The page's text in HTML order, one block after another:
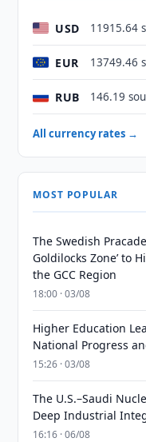
USD 11915.64
EUR 13749.46
RUB 146.19
All currency rates →
MOST POPULAR
The Swedish
Goldilocks Zone’ to
the GCC Region
18:00 · 03/08
Higher Education
National Progress
15:26 · 03/08
The U.S.–Saudi
Deep Industrial
16:16 · 06/08